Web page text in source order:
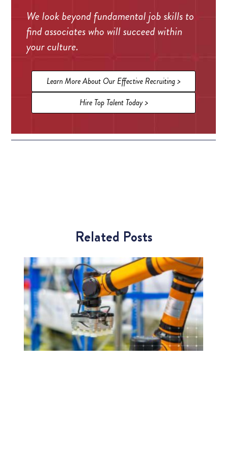
We look beyond fundamental job skills to
find associates who will succeed within
your culture.
Learn More About Our Effective Recruiting >
Hire Top Talent Today >
Related Posts